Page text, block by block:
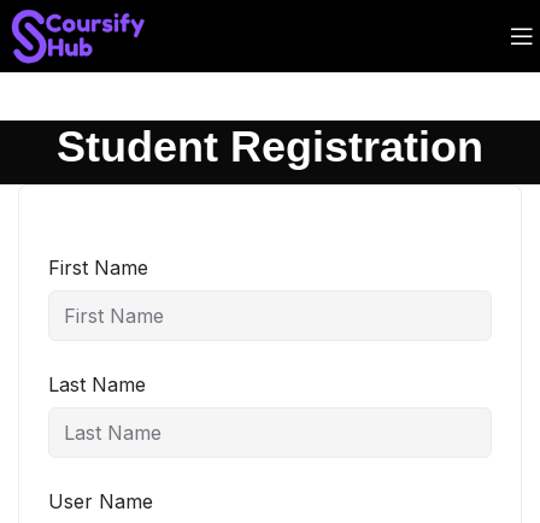
Student Registration
First Name
Last Name
User Name